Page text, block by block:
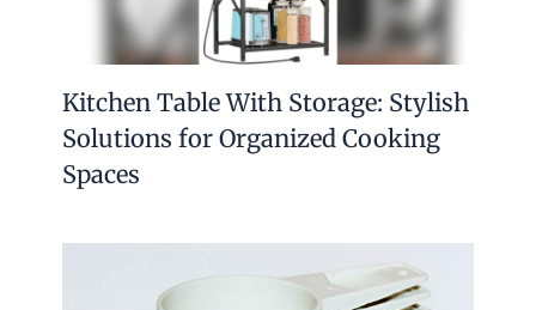
Kitchen Table With Storage: Stylish
Solutions for Organized Cooking
Spaces